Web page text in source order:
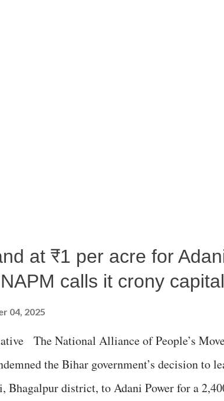
at ₹1 per acre for
calls it crony
04, 2025
The National Alliance of People’s
the Bihar government’s decision to
Bhagalpur district, to Adani Power for a